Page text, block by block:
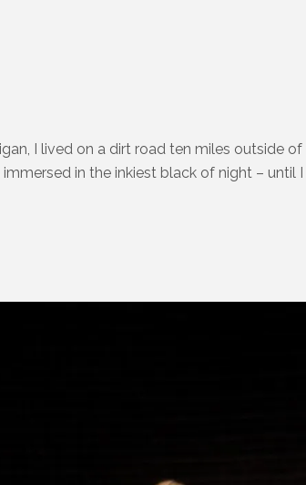
I lived on a dirt road ten miles outside of
in the inkiest black of night – until I